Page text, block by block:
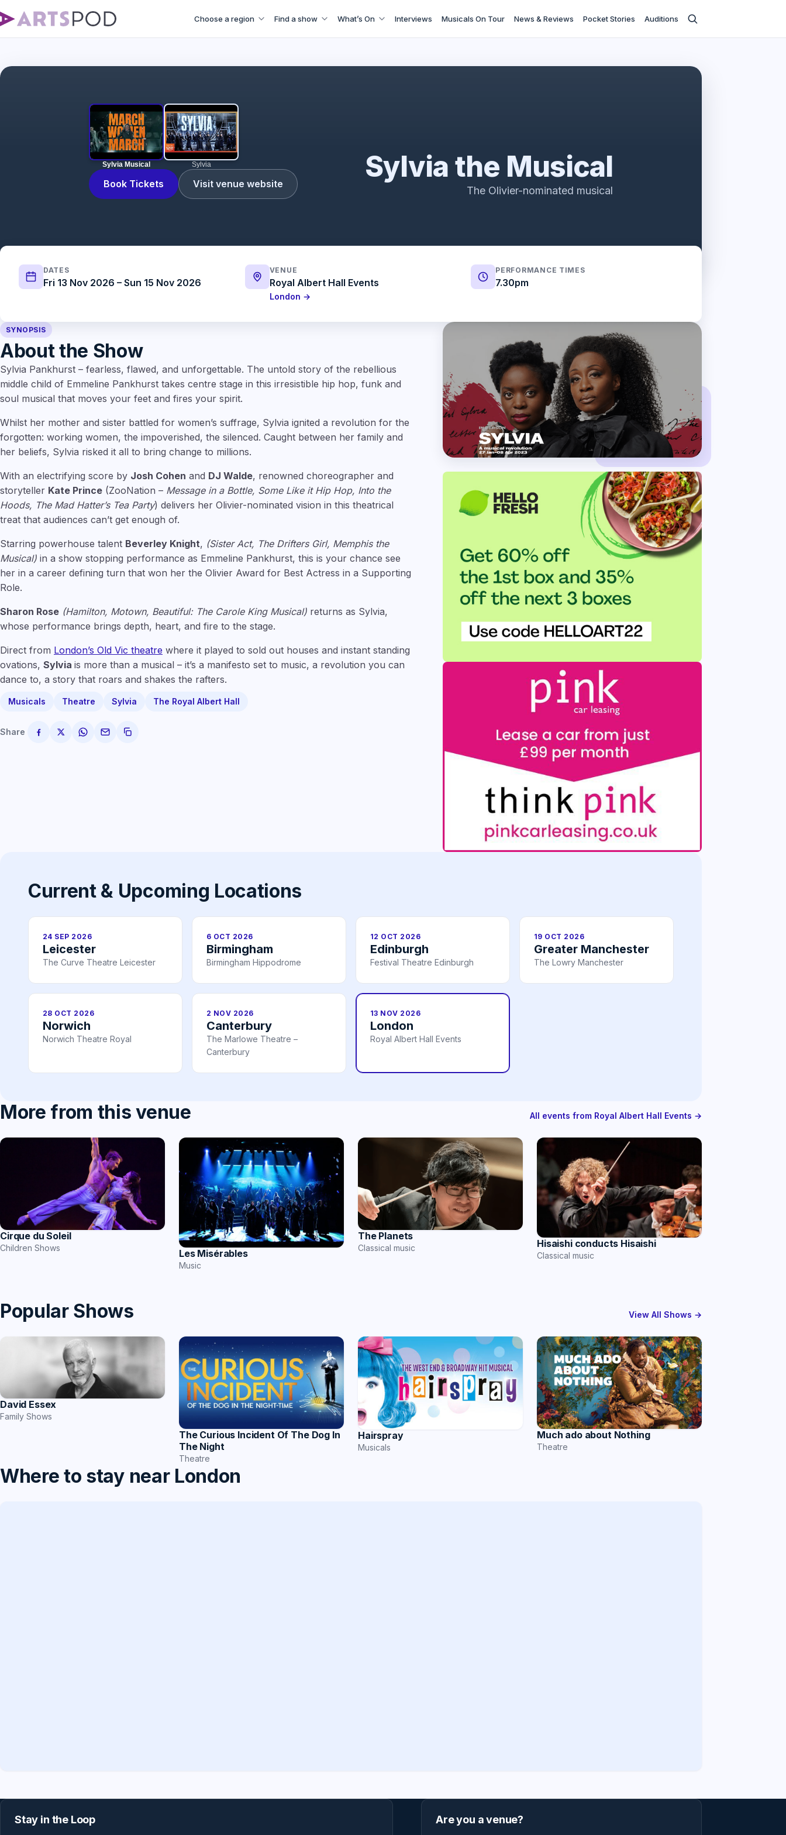
Choose a region Find a show What’s On Interviews Musicals On Tour News & Reviews Pocket Stories Auditions
Sylvia Musical Sylvia
Book Tickets Visit venue website Sylvia the Musical
The Olivier-nominated musical
DATES
Fri 13 Nov 2026 – Sun 15 Nov 2026
VENUE
Royal Albert Hall Events
London →
PERFORMANCE TIMES
7.30pm
SYNOPSIS
About the Show
Sylvia Pankhurst – fearless, flawed, and unforgettable. The untold story of the rebellious
middle child of Emmeline Pankhurst takes centre stage in this irresistible hip hop, funk and
soul musical that moves your feet and fires your spirit.
Whilst her mother and sister battled for women’s suffrage, Sylvia ignited a revolution for the
forgotten: working women, the impoverished, the silenced. Caught between her family and
her beliefs, Sylvia risked it all to bring change to millions.
With an electrifying score by Josh Cohen and DJ Walde, renowned choreographer and
storyteller Kate Prince (ZooNation – Message in a Bottle, Some Like it Hip Hop, Into the
Hoods, The Mad Hatter’s Tea Party) delivers her Olivier-nominated vision in this theatrical
treat that audiences can’t get enough of.
Starring powerhouse talent Beverley Knight, (Sister Act, The Drifters Girl, Memphis the
Musical) in a show stopping performance as Emmeline Pankhurst, this is your chance see
her in a career defining turn that won her the Olivier Award for Best Actress in a Supporting
Role.
Sharon Rose (Hamilton, Motown, Beautiful: The Carole King Musical) returns as Sylvia,
whose performance brings depth, heart, and fire to the stage.
Direct from London’s Old Vic theatre where it played to sold out houses and instant standing
ovations, Sylvia is more than a musical – it’s a manifesto set to music, a revolution you can
dance to, a story that roars and shakes the rafters.
Musicals Theatre Sylvia The Royal Albert Hall
Share
Current & Upcoming Locations
24 SEP 2026
Leicester
The Curve Theatre Leicester
6 OCT 2026
Birmingham
Birmingham Hippodrome
12 OCT 2026
Edinburgh
Festival Theatre Edinburgh
19 OCT 2026
Greater Manchester
The Lowry Manchester
28 OCT 2026
Norwich
Norwich Theatre Royal
2 NOV 2026
Canterbury
The Marlowe Theatre –
Canterbury
13 NOV 2026
London
Royal Albert Hall Events
More from this venue All events from Royal Albert Hall Events →
Cirque du Soleil
Children Shows Les Misérables
Music
The Planets
Classical music Hisaishi conducts Hisaishi
Classical music
Popular Shows View All Shows →
David Essex
Family Shows
The Curious Incident Of The Dog In
The Night
Theatre
Hairspray
Musicals
Much ado about Nothing
Theatre
Where to stay near London
Stay in the Loop Are you a venue?